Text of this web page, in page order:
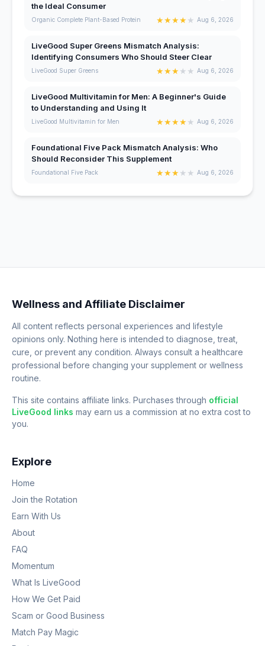
the Ideal Consumer
Organic Complete Plant-Based Protein ★★★★★ Aug 6, 2026
LiveGood Super Greens Mismatch Analysis:
Identifying Consumers Who Should Steer Clear
LiveGood Super Greens ★★★★ ★ Aug 6, 2026
LiveGood Multivitamin for Men: A Beginner's Guide
to Understanding and Using It
LiveGood Multivitamin for Men ★★★★★ Aug 6, 2026
Foundational Five Pack Mismatch Analysis: Who
Should Reconsider This Supplement
Foundational Five Pack ★★★★ ★ Aug 6, 2026
Wellness and Affiliate Disclaimer
All content reflects personal experiences and lifestyle
opinions only. Nothing here is intended to diagnose, treat,
cure, or prevent any condition. Always consult a healthcare
professional before changing your supplement or wellness
routine.
This site contains affiliate links. Purchases through official
LiveGood links may earn us a commission at no extra cost to
you.
Explore
Home
Join the Rotation
Earn With Us
About
FAQ
Momentum
What Is LiveGood
How We Get Paid
Scam or Good Business
Match Pay Magic